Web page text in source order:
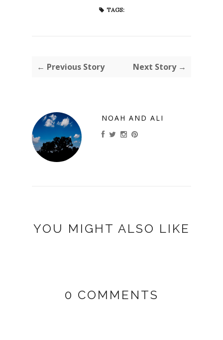
TAGS:
← Previous Story Next Story →
NOAH AND ALI
YOU MIGHT ALSO LIKE
0 COMMENTS